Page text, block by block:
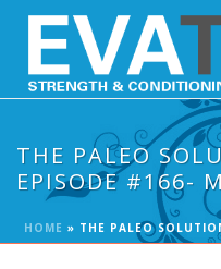
THE PALEO
EPISODE #166-
HOME » THE PALEO